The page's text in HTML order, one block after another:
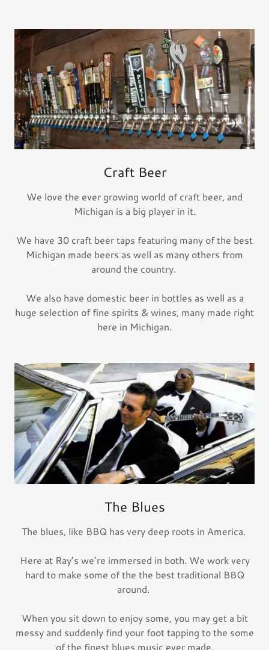
Craft Beer
We love the ever growing world of craft beer, and
Michigan is a big player in it.
We have 30 craft beer taps featuring many of the best
Michigan made beers as well as many others from
around the country.
We also have domestic beer in bottles as well as a
huge selection of fine spirits & wines, many made right
here in Michigan.
The Blues
The blues, like BBQ has very deep roots in America.
Here at Ray’s we’re immersed in both. We work very
hard to make some of the the best traditional BBQ
around.
When you sit down to enjoy some, you may get a bit
messy and suddenly find your foot tapping to the some
of the finest blues music ever made.